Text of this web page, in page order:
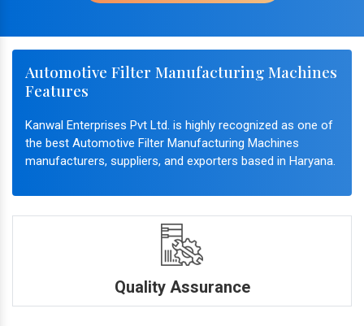
Automotive Filter Manufacturing Machines
Features
Kanwal Enterprises Pvt Ltd. is highly recognized as one of
the best Automotive Filter Manufacturing Machines
manufacturers, suppliers, and exporters based in Haryana.
Quality Assurance